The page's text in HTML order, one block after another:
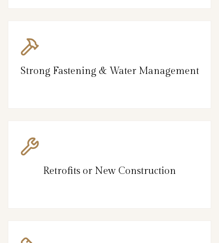
Strong Fastening & Water Management
Retrofits or New Construction